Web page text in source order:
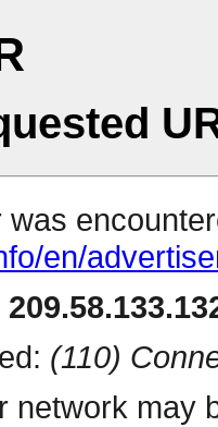
en/
(110)
network may